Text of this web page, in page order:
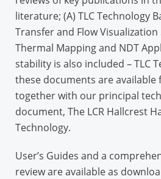
literature; (A) TLC Technology
Transfer and Flow Visualization
Thermal Mapping and NDT
stability is also included – TLC
these documents are available
together with our principal
document, The LCR Hallcrest
Technology.
User’s Guides and a
review are available as